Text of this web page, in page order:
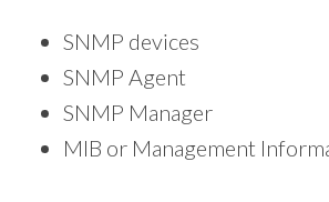
SNMP devices
SNMP Agent
SNMP Manager
MIB or Management